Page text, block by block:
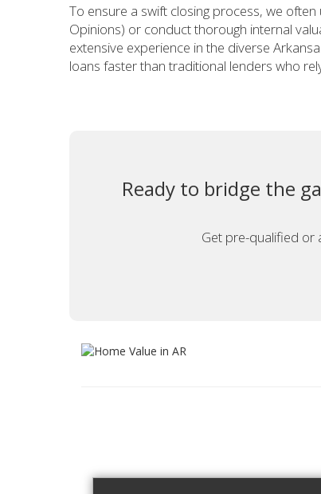
To ensure a swift closing process, we
Opinions) or conduct thorough internal
extensive experience in the diverse
loans faster than traditional lenders who
Ready to bridge the
Get pre-qualified or